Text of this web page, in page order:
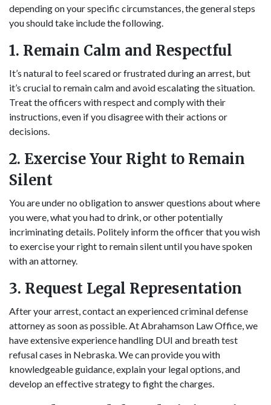
depending on your specific circumstances, the general steps
you should take include the following.
1. Remain Calm and Respectful
It’s natural to feel scared or frustrated during an arrest, but
it’s crucial to remain calm and avoid escalating the situation.
Treat the officers with respect and comply with their
instructions, even if you disagree with their actions or
decisions.
2. Exercise Your Right to Remain
Silent
You are under no obligation to answer questions about where
you were, what you had to drink, or other potentially
incriminating details. Politely inform the officer that you wish
to exercise your right to remain silent until you have spoken
with an attorney.
3. Request Legal Representation
After your arrest, contact an experienced criminal defense
attorney as soon as possible. At Abrahamson Law Office, we
have extensive experience handling DUI and breath test
refusal cases in Nebraska. We can provide you with
knowledgeable guidance, explain your legal options, and
develop an effective strategy to fight the charges.